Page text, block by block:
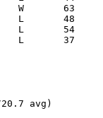
avg)